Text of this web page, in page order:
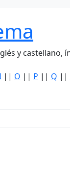
y castellano,
|| O || P || Q ||